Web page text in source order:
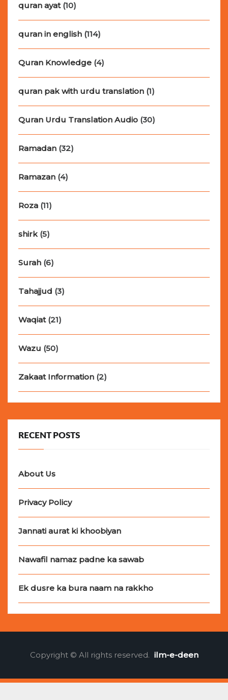
quran ayat(10)
quran in english (114)
Quran Knowledge (4)
quran pak with urdu translation (1)
Quran Urdu Translation Audio (30)
Ramadan (32)
Ramazan (4)
Roza (11)
shirk(5)
Surah (6)
Tahajjud (3)
Waqiat(21)
Wazu (50)
Zakaat Information (2)
RECENT POSTS
About Us
Privacy Policy
Jannati aurat ki khoobiyan
Nawafil namaz padne ka sawab
Ek dusre ka bura naam na rakkho
Copyright © All rights reserved. ilm-e-deen